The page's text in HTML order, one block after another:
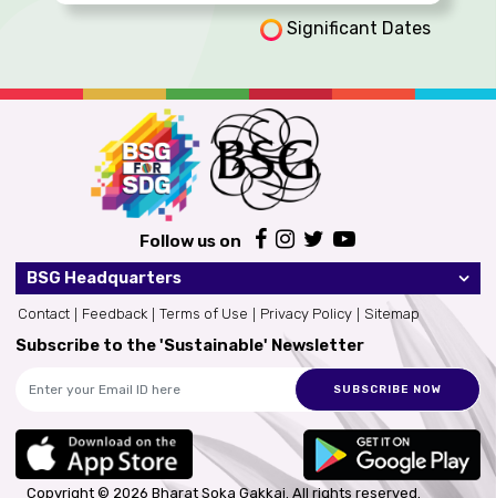
Significant Dates
Follow us on
BSG Headquarters
Contact Feedback Terms of Use Privacy Policy Sitemap
Subscribe to the 'Sustainable' Newsletter
SUBSCRIBE NOW
Copyright © 2026 Bharat Soka Gakkai. All rights reserved.